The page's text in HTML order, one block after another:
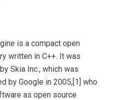
is a compact open
written in C++. It was
Skia Inc., which was
by Google in 2005,[1] who
as open source